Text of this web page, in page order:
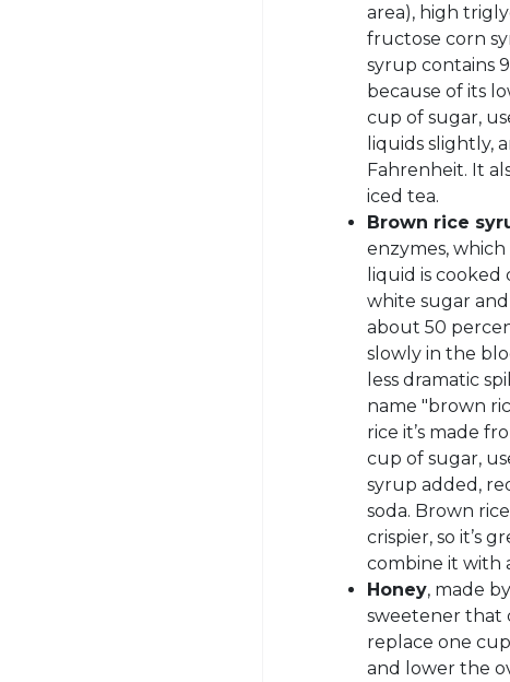
area), high
fructose corn
syrup contains
because of its
cup of sugar,
liquids slightly,
Fahrenheit. It
iced tea.
Brown rice
enzymes,
liquid is
white sugar
about 50
slowly in the
less dramatic
name "brown
rice it’s made
cup of sugar,
syrup added,
soda. Brown
crispier, so it’s
combine it with
Honey, made
sweetener that
replace one
and lower the